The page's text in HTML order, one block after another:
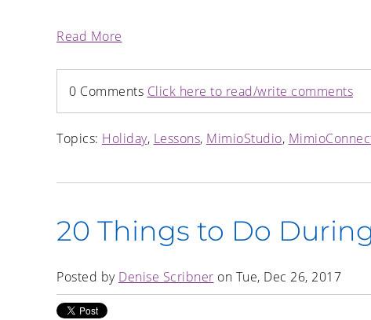
Read More
0 Comments Click here to read/write comments
Topics: Holiday, Lessons, MimioStudio,
20 Things to Do
Posted by Denise Scribner on Tue, Dec 26, 2017